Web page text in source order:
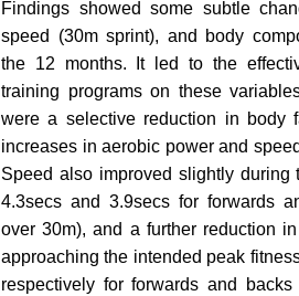
Findings showed some subtle
speed (30m sprint), and body
the 12 months. It led to the
training programs on these
were a selective reduction in body
increases in aerobic power and
Speed also improved slightly during
4.3secs and 3.9secs for forwards
over 30m), and a further reduction
approaching the intended peak
respectively for forwards and